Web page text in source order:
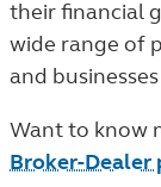
their financial
wide range of
and
Want to know
Broker-Dealer